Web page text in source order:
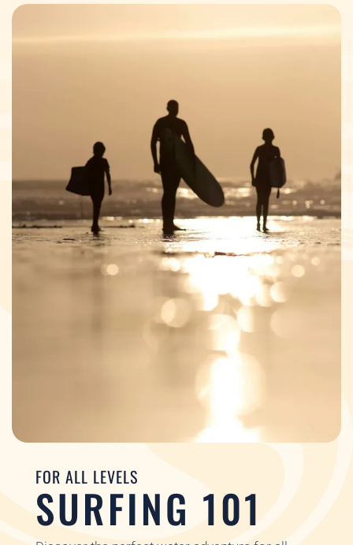
FOR ALL LEVELS
SURFING 101